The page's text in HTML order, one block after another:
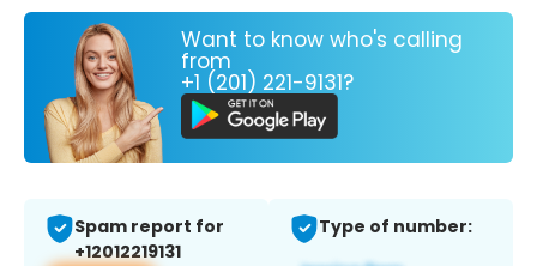
Want to know who's calling
from
+1 (201) 221-9131?
Spam report for
+12012219131
Type of number: